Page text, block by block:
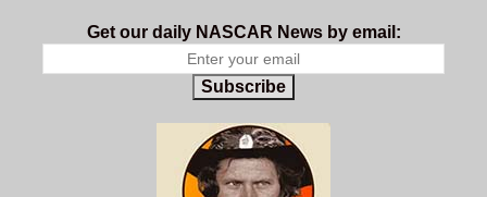
Get our daily NASCAR News by email:
Subscribe